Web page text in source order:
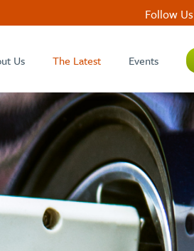
Follow Us
Us The Latest Events